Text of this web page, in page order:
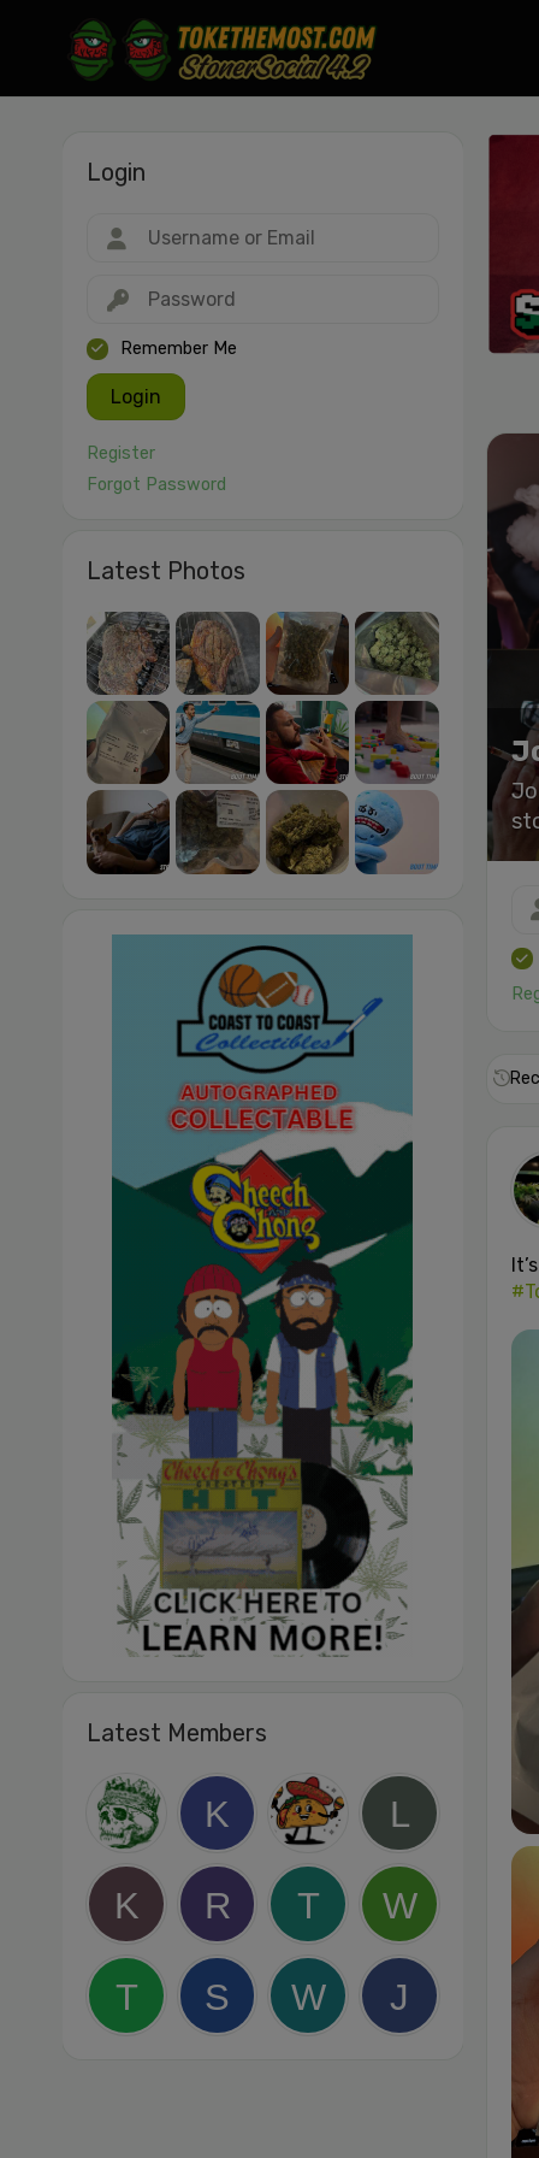
Login
Remember Me
Login
Register
Forgot Password
Latest Photos
Latest Members
JPEG, PNG, GIF, WebP, MP4, WebM · Images max 30 MB · Videos max
Cancel Publish